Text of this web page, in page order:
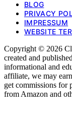
BLOG
PRIVACY
IMPRESSUM
WEBSITE
Copyright © 2026
created and
informational and
affiliate, we may
get commissions for
from Amazon and